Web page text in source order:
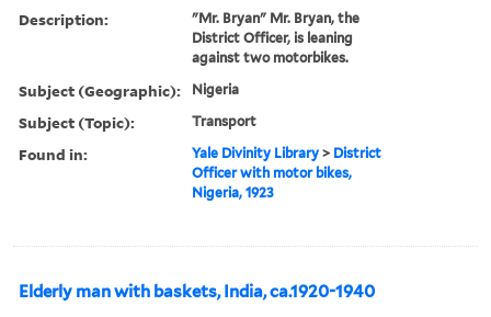
Description:
"Mr. Bryan" Mr. Bryan, the
District Officer, is leaning
against two motorbikes.
Subject (Geographic): Nigeria
Subject (Topic): Transport
Found in: Yale Divinity Library > District
Officer with motor bikes,
Nigeria, 1923
Elderly man with baskets, India, ca.1920-1940